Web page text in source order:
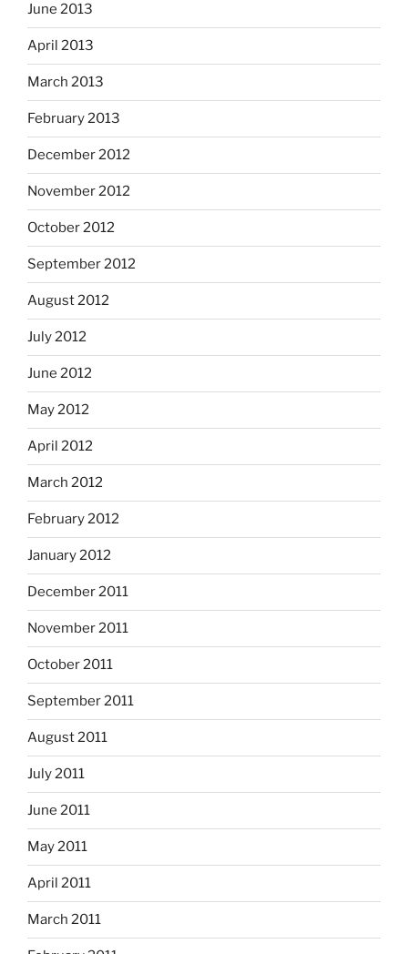
June 2013
April 2013
March 2013
February 2013
December 2012
November 2012
October 2012
September 2012
August 2012
July 2012
June 2012
May 2012
April 2012
March 2012
February 2012
January 2012
December 2011
November 2011
October 2011
September 2011
August 2011
July 2011
June 2011
May 2011
April 2011
March 2011